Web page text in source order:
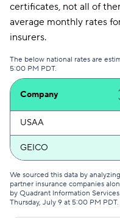
certificates, not all of
average monthly rates
insurers.
The below national rates are
5:00 PM PDT.
Company
USAA
GEICO
We sourced this data by
partner insurance companies
by Quadrant Information
Thursday, July 9 at 5:00 PM PDT.